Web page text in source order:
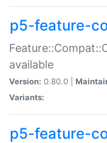
p5-feature-
available
Version: 0.80.0 |
Variants:
p5-feature-